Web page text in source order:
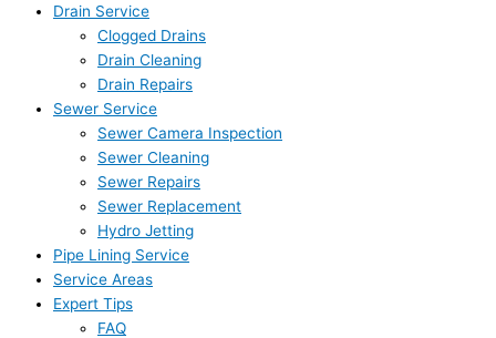
Drain Service
Clogged Drains
Drain Cleaning
Drain Repairs
Sewer Service
Sewer Camera Inspection
Sewer Cleaning
Sewer Repairs
Sewer Replacement
Hydro Jetting
Pipe Lining Service
Service Areas
Expert Tips
FAQ